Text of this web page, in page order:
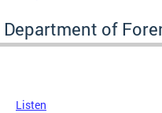
Department of
Listen